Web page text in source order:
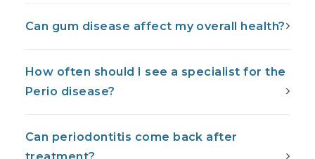
Can gum disease affect my overall health?
How often should I see a specialist for the
Perio disease?
Can periodontitis come back after